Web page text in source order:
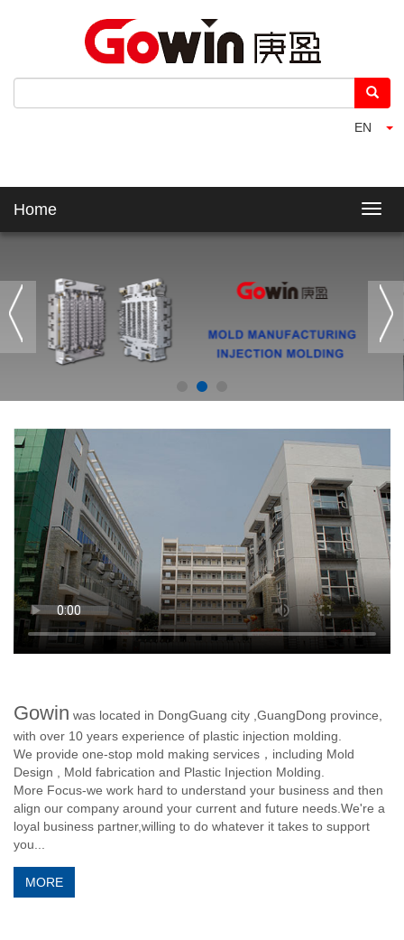
Home
Gowin was located in DongGuang city ,GuangDong province,
with over 10 years experience of plastic injection molding.
We provide one-stop mold making services，including Mold
Design , Mold fabrication and Plastic Injection Molding.
More Focus-we work hard to understand your business and then
align our company around your current and future needs.We're a
loyal business partner,willing to do whatever it takes to support
you...
MORE